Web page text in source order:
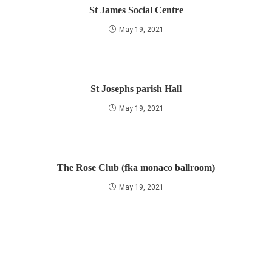
St James Social Centre
May 19, 2021
St Josephs parish Hall
May 19, 2021
The Rose Club (fka monaco ballroom)
May 19, 2021